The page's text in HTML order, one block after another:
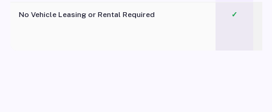
No Vehicle Leasing or Rental Required
✓